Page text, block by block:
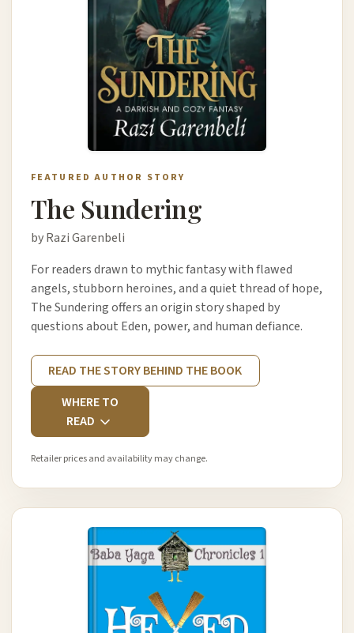
FEATURED AUTHOR STORY
The Sundering
by Razi Garenbeli
For readers drawn to mythic fantasy with flawed
angels, stubborn heroines, and a quiet thread of hope,
The Sundering offers an origin story shaped by
questions about Eden, power, and human defiance.
READ THE STORY BEHIND THE BOOK
WHERE TO
READ
Retailer prices and availability may change.